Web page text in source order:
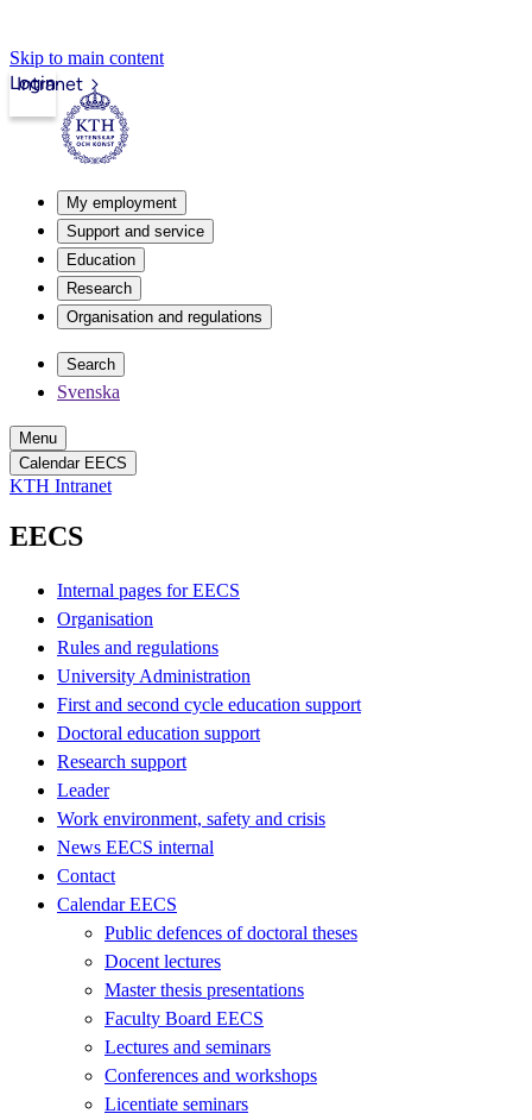
Skip to main content
Intranet
Login
My employment
Support and service
Education
Research
Organisation and regulations
Search
Svenska
Menu
Calendar EECS
KTH Intranet
EECS
Internal pages for EECS
Organisation
Rules and regulations
University Administration
First and second cycle education support
Doctoral education support
Research support
Leader
Work environment, safety and crisis
News EECS internal
Contact
Calendar EECS
Public defences of doctoral theses
Docent lectures
Master thesis presentations
Faculty Board EECS
Lectures and seminars
Conferences and workshops
Licentiate seminars